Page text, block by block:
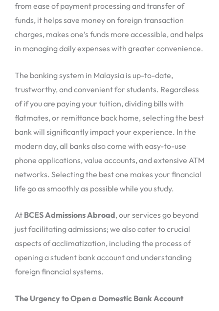
from ease of payment processing and transfer of
funds, it helps save money on foreign transaction
charges, makes one’s funds more accessible, and helps
in managing daily expenses with greater convenience.
The banking system in Malaysia is up-to-date,
trustworthy, and convenient for students. Regardless
of if you are paying your tuition, dividing bills with
flatmates, or remittance back home, selecting the best
bank will significantly impact your experience. In the
modern day, all banks also come with easy-to-use
phone applications, value accounts, and extensive ATM
networks. Selecting the best one makes your financial
life go as smoothly as possible while you study.
At BCES Admissions Abroad, our services go beyond
just facilitating admissions; we also cater to crucial
aspects of acclimatization, including the process of
opening a student bank account and understanding
foreign financial systems.
The Urgency to Open a Domestic Bank Account